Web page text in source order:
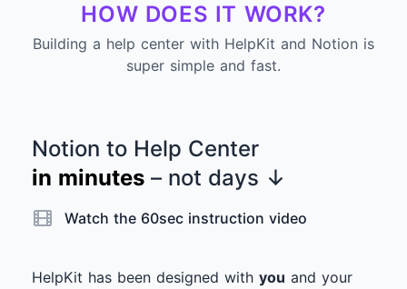
HOW DOES IT WORK?
Building a help center with HelpKit and Notion is
super simple and fast.
Notion to Help Center
in minutes – not days ↓
Watch the 60sec instruction video
HelpKit has been designed with you and your